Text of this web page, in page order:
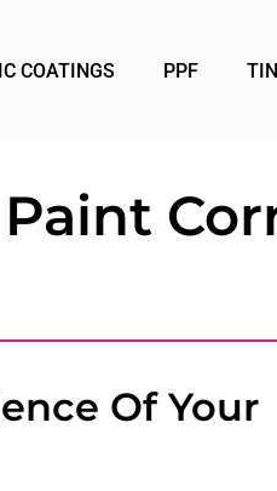
COATINGS PPF
Paint
Of Your